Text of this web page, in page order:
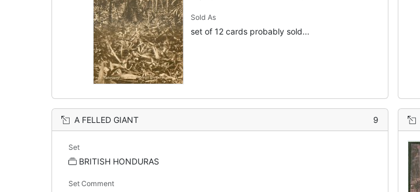
Sold As
set of 12 cards probably sold...
A FELLED GIANT 9
Set
BRITISH HONDURAS
Set Comment